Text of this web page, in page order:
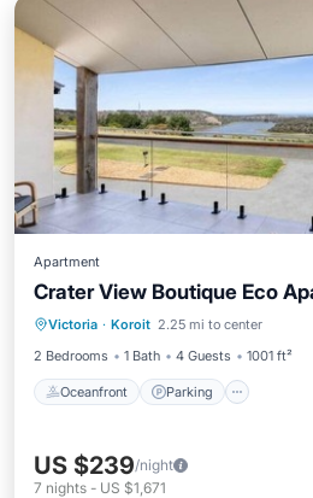
Apartment
Crater View Boutique Eco
Victoria · Koroit 2.25 mi to center
2 Bedrooms
1 Bath 4 Guests 1001 ft²
Oceanfront Parking
Oceanfront Parking
Balcony/Terrace
US $239/night
7 nights - US $1,671